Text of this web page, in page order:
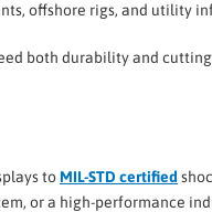
offshore rigs, and utility
both durability and
toMIL-STD certified
or a high-performance